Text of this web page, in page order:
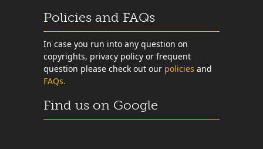
Policies and FAQs
In case you run into any question on
copyrights, privacy policy or frequent
question please check out our policies and
FAQs.
Find us on Google